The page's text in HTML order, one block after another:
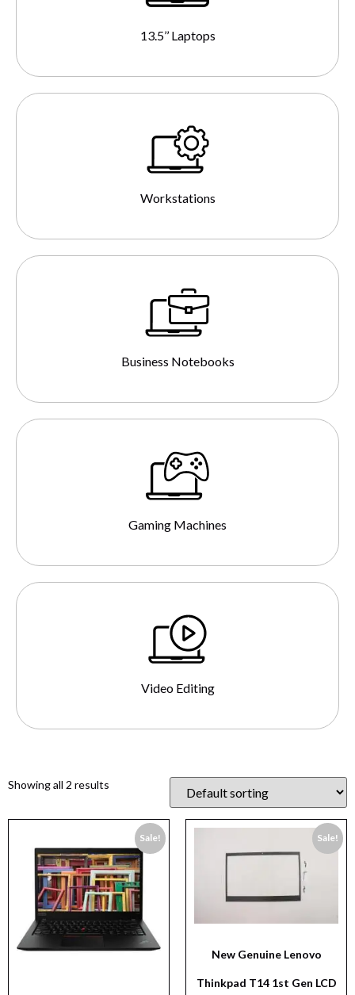
13.5’’ Laptops
Workstations
Business Notebooks
Gaming Machines
Video Editing
Showing all 2 results
Sale! Sale!
New Genuine Lenovo
Thinkpad T14 1st Gen LCD